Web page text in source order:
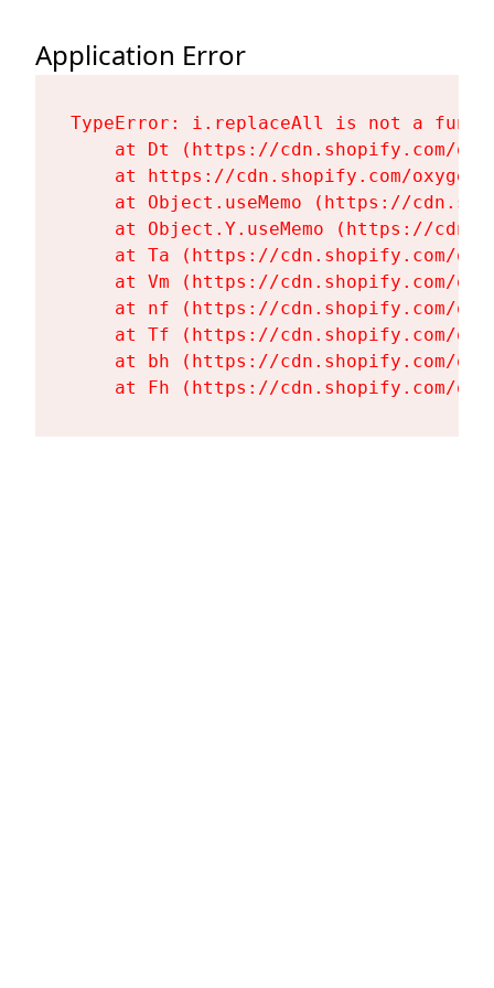
Application Error
TypeError: i.replaceAll is not a
at Dt (https://cdn.shopify.com/
at https://cdn.shopify.com/
at Object.useMemo (https://
at Object.Y.useMemo (https://
at Ta (https://cdn.shopify.com/
at Vm (https://cdn.shopify.com/
at nf (https://cdn.shopify.com/
at Tf (https://cdn.shopify.com/
at bh (https://cdn.shopify.com/
at Fh (https://cdn.shopify.com/